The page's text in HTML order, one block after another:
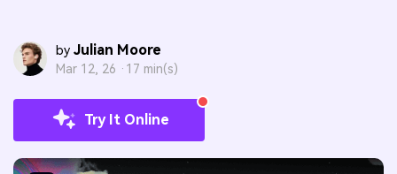
by Julian Moore
Mar 12, 26 · 17 min(s)
Try It Online